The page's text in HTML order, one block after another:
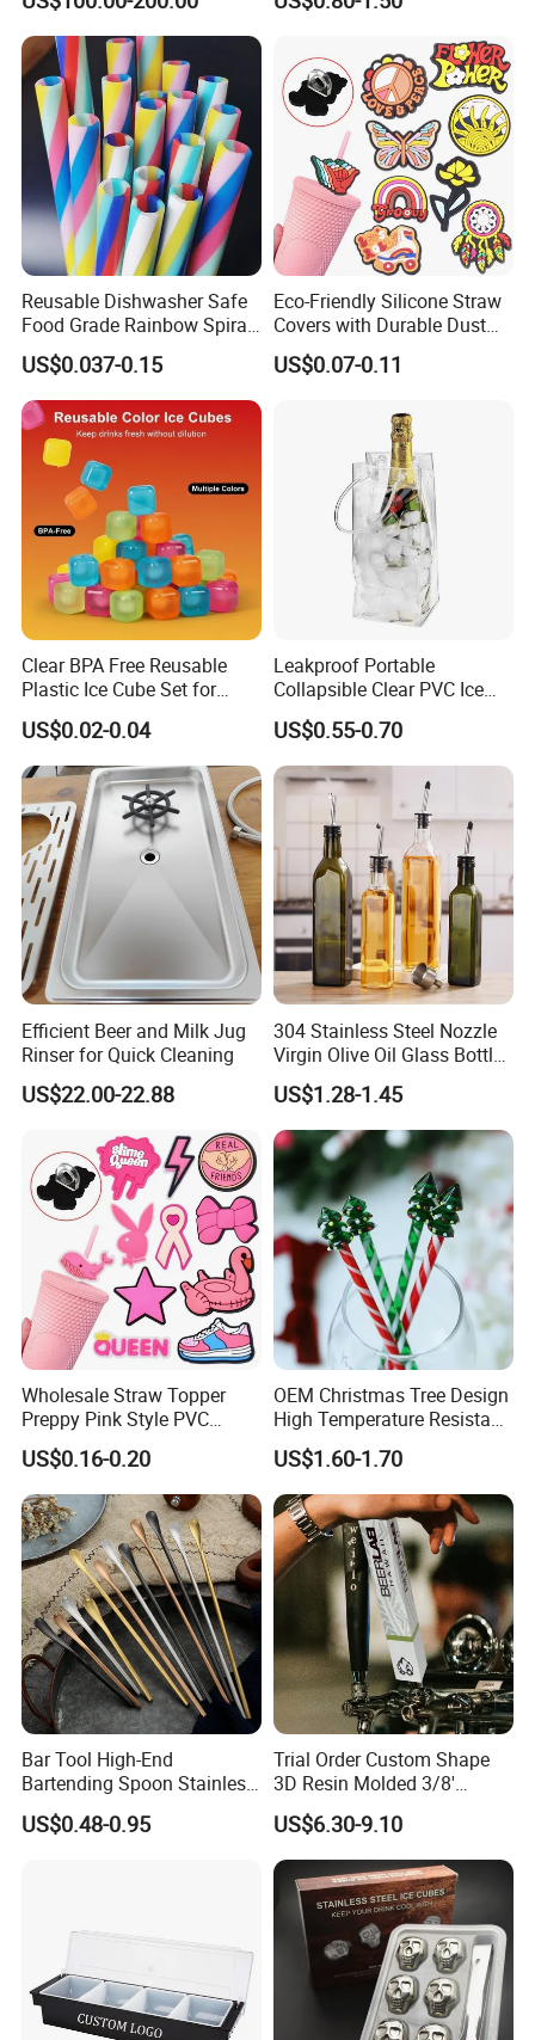
Mobile Multi Double Bar
Drink Dispenser for
Caperdonich Glen Moray
Handle for Coors Light
Reusable Dishwasher Safe
Food Grade Rainbow Spiral
Straws for Tumblers Parties
US$0.037-0.15
Eco-Friendly Silicone Straw
Covers with Durable Dust
Caps
US$0.07-0.11
Clear BPA Free Reusable
Plastic Ice Cube Set for
Home Kitchen
US$0.02-0.04
Leakproof Portable
Collapsible Clear PVC Ice
Cooler Wine Carrier Bag
US$0.55-0.70
Efficient Beer and Milk Jug
Rinser for Quick Cleaning
US$22.00-22.88
304 Stainless Steel Nozzle
Virgin Olive Oil Glass Bottle
Pour
US$1.28-1.45
Wholesale Straw Topper
Preppy Pink Style PVC
Straw Toppers of Coffee Bar
Straw Cover
US$0.16-0.20
OEM Christmas Tree Design
High Temperature Resistant
Glass Stirring Bar Juice
Coffee Wine Stirring Stick
US$1.60-1.70
Bar Tool High-End
Bartending Spoon Stainless
Steel Mixing Spoon
US$0.48-0.95
Trial Order Custom Shape
3D Resin Molded 3/8'
Standard Thread Beer Tap
Handle with Brand Logo for
France Max & Jack's Harp
Lager Old Crow
US$6.30-9.10